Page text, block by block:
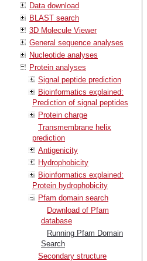
Data download
BLAST search
3D Molecule Viewer
General sequence analyses
Nucleotide analyses
Protein analyses
Signal peptide prediction
Bioinformatics explained:
Prediction of signal peptides
Protein charge
Transmembrane helix
prediction
Antigenicity
Hydrophobicity
Bioinformatics explained:
Protein hydrophobicity
Pfam domain search
Download of Pfam
database
Running Pfam Domain
Search
Secondary structure